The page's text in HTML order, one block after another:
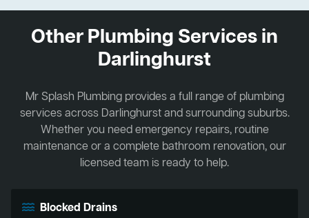
Other Plumbing Services in
Darlinghurst
Mr Splash Plumbing provides a full range of plumbing
services across Darlinghurst and surrounding suburbs.
Whether you need emergency repairs, routine
maintenance or a complete bathroom renovation, our
licensed team is ready to help.
Blocked Drains